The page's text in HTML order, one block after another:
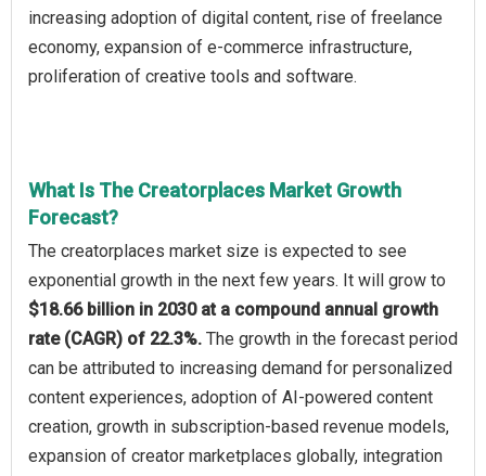
increasing adoption of digital content, rise of freelance
economy, expansion of e-commerce infrastructure,
proliferation of creative tools and software.
What Is The Creatorplaces Market Growth
Forecast?
The creatorplaces market size is expected to see
exponential growth in the next few years. It will grow to
$18.66 billion in 2030 at a compound annual growth
rate (CAGR) of 22.3%. The growth in the forecast period
can be attributed to increasing demand for personalized
content experiences, adoption of AI-powered content
creation, growth in subscription-based revenue models,
expansion of creator marketplaces globally, integration